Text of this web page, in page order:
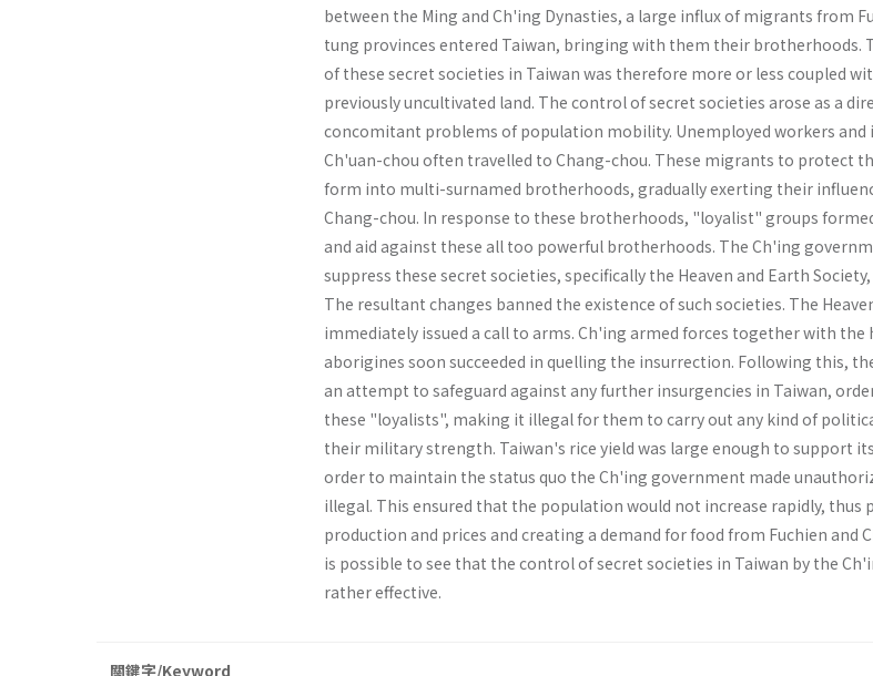
between the Ming and Ch'ing Dynasties, a large influx of migrants from
tung provinces entered Taiwan, bringing with them their broth­erhoods.
of these secret societies in Taiwan was therefore more or less coupled
previously un­cultivated land. The control of secret societies arose as a
con­comitant problems of population mobility. Unemployed workers
Ch'uan-chou often travelled to Chang-chou. These migrants to protect
form into multi-surnamed broth­erhoods, gradually exerting their
Chang­-chou. In response to these brotherhoods, "loyalist" groups
and aid against these all too powerful brotherhoods. The Ch'ing
suppress these secret societies, specifically the Heaven and Earth
The resultant changes banned the existence of such societies. The
immediately issued a call to arms. Ch'ing armed forces together with
aborigines soon succeeded in quelling the insurrection. Following this,
an attempt to safeguard against any further insurgencies in Taiwan,
these "loyalists", making it illegal for them to carry out any kind of
their military strength. Taiwan's rice yield was large enough to support
order to maintain the status quo the Ch'ing government made
illegal. This ensured that the population would not increase rapidly, thus
production and prices and creating a demand for food from Fuchien and
is possible to see that the control of secret societies in Taiwan by the
rather effective.
關鍵字/Keyword